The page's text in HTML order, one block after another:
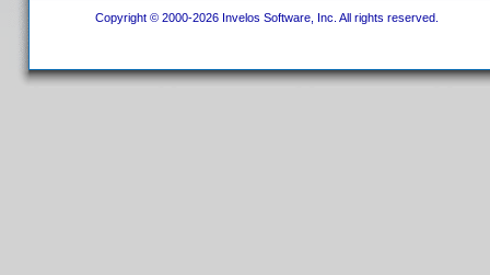
Copyright © 2000-2026 Invelos Software, Inc. All rights reserved.